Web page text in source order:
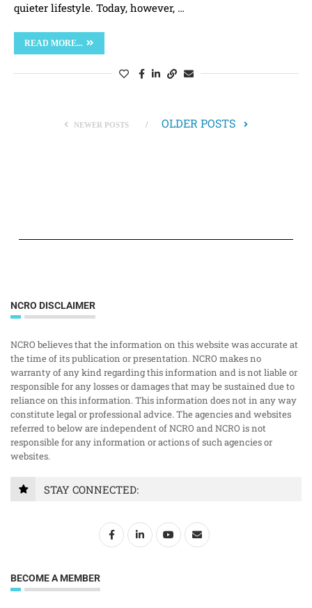
quieter lifestyle. Today, however, …
READ MORE...
NEWER POSTS OLDER POSTS
NCRO DISCLAIMER
NCRO believes that the information on this website was accurate at
the time of its publication or presentation. NCRO makes no
warranty of any kind regarding this information and is not liable or
responsible for any losses or damages that may be sustained due to
reliance on this information. This information does not in any way
constitute legal or professional advice. The agencies and websites
referred to below are independent of NCRO and NCRO is not
responsible for any information or actions of such agencies or
websites.
STAY CONNECTED:
BECOME A MEMBER